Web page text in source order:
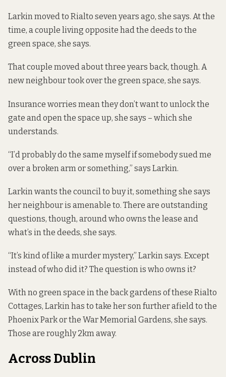
Larkin moved to Rialto seven years ago, she says. At the
time, a couple living opposite had the deeds to the
green space, she says.
That couple moved about three years back, though. A
new neighbour took over the green space, she says.
Insurance worries mean they don’t want to unlock the
gate and open the space up, she says – which she
understands.
“I’d probably do the same myself if somebody sued me
over a broken arm or something,” says Larkin.
Larkin wants the council to buy it, something she says
her neighbour is amenable to. There are outstanding
questions, though, around who owns the lease and
what’s in the deeds, she says.
“It’s kind of like a murder mystery,” Larkin says. Except
instead of who did it? The question is who owns it?
With no green space in the back gardens of these Rialto
Cottages, Larkin has to take her son further afield to the
Phoenix Park or the War Memorial Gardens, she says.
Those are roughly 2km away.
Across Dublin